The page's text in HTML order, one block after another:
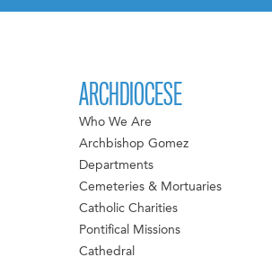
ARCHDIOCESE
Who We Are
Archbishop Gomez
Departments
Cemeteries & Mortuaries
Catholic Charities
Pontifical Missions
Cathedral